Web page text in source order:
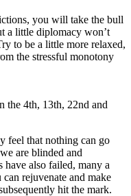
you will take the bull
a little diplomacy won’t
to be a little more relaxed,
the stressful monotony
4th, 13th, 22nd and
feel that nothing can go
are blinded and
have also failed, many a
rejuvenate and make
hit the mark.